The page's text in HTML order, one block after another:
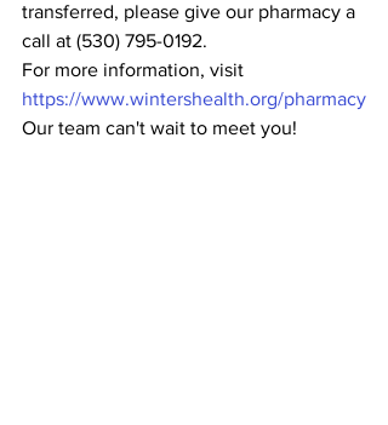
transferred, please give our pharmacy a
call at (530) 795-0192.
For more information, visit
https://www.wintershealth.org/pharmacy
Our team can't wait to meet you!